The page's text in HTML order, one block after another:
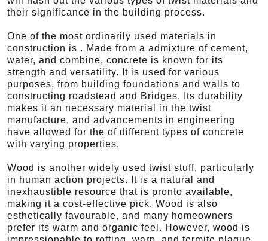
their significance in the building process.
One of the most ordinarily used materials in
construction is . Made from a admixture of cement,
water, and combine, concrete is known for its
strength and versatility. It is used for various
purposes, from building foundations and walls to
constructing roadstead and Bridges. Its durability
makes it an necessary material in the twist
manufacture, and advancements in engineering
have allowed for the of different types of concrete
with varying properties.
Wood is another widely used twist stuff, particularly
in human action projects. It is a natural and
inexhaustible resource that is pronto available,
making it a cost-effective pick. Wood is also
esthetically favourable, and many homeowners
prefer its warm and organic feel. However, wood is